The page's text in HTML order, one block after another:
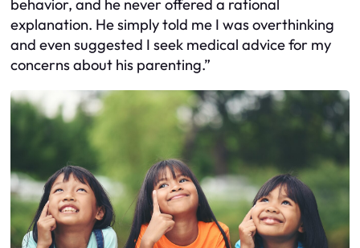
behavior, and he never offered a rational
explanation. He simply told me I was overthinking
and even suggested I seek medical advice for my
concerns about his parenting.”